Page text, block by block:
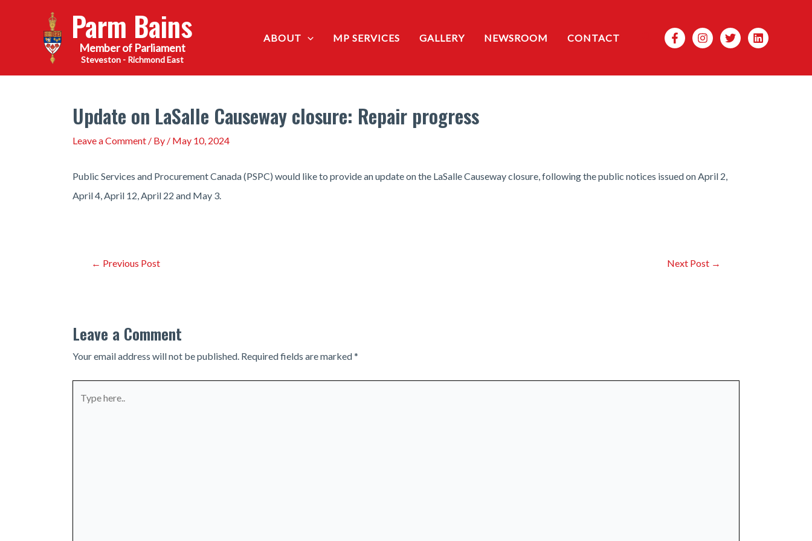
Parm Bains
Steveston - Richmond East
ABOUT MP SERVICES GALLERY NEWSROOM CONTACT Search
Update on LaSalle Causeway closure: Repair progress
Leave a Comment / By / May 10, 2024
Public Services and Procurement Canada (PSPC) would like to provide an update on the LaSalle Causeway closure, following the public notices issued on April 2,
April 4, April 12, April 22 and May 3.
Post← Previous Post Next Post →
Leave a Comment
Your email address will not be published. Required fields are marked*